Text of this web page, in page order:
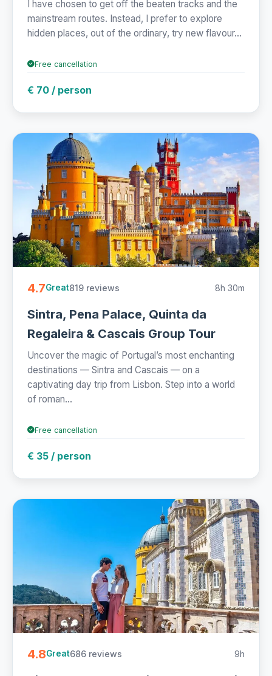
I have chosen to get off the beaten tracks and the
mainstream routes. Instead, I prefer to explore
hidden places, out of the ordinary, try new flavour...
Free cancellation
€ 70 / person
4.7Great819 reviews 8h 30m
Sintra, Pena Palace, Quinta da
Regaleira & Cascais Group Tour
Uncover the magic of Portugal’s most enchanting
destinations — Sintra and Cascais — on a
captivating day trip from Lisbon. Step into a world
of roman...
Free cancellation
€ 35 / person
4.8Great686 reviews 9h